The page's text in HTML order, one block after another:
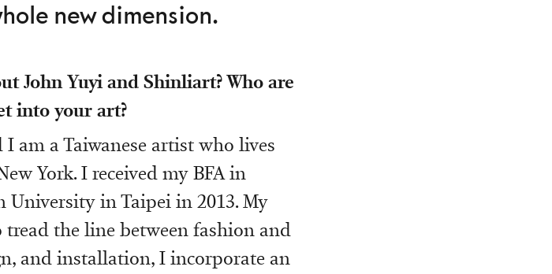
new dimension.
John Yuyi and Shinliart? Who are
into your art?
am a Taiwanese artist who lives
York. I received my BFA in
University in Taipei in 2013. My
the line between fashion and
and installation, I incorporate an